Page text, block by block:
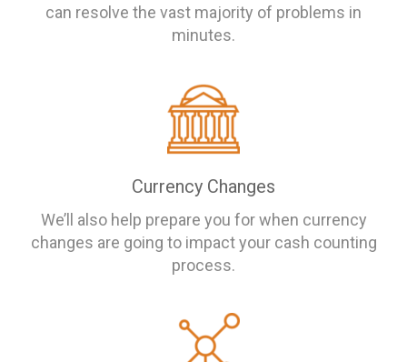
can resolve the vast majority of problems in
minutes.
Currency Changes
We’ll also help prepare you for when currency
changes are going to impact your cash counting
process.